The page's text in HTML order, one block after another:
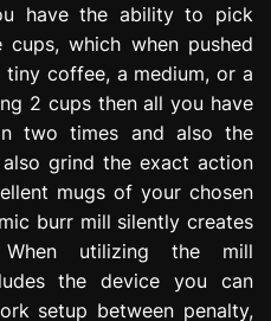
have the ability to pick
which when pushed
coffee, a medium, or a
2 cups then all you have
two times and also the
grind the exact action
mugs of your chosen
burr mill silently creates
utilizing the mill
the device you can
setup between penalty,